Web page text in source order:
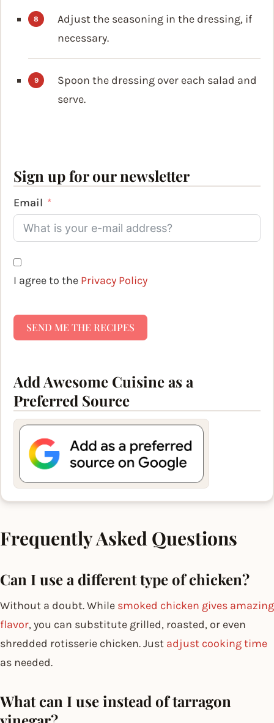
Adjust the seasoning in the dressing, if
necessary.
Spoon the dressing over each salad and
serve.
Sign up for our newsletter
Email
I agree to the Privacy Policy
SEND ME THE RECIPES
Add Awesome Cuisine as a
Preferred Source
Frequently Asked Questions
Can I use a different type of chicken?
Without a doubt. While smoked chicken gives amazing
flavor, you can substitute grilled, roasted, or even
shredded rotisserie chicken. Just adjust cooking time
as needed.
What can I use instead of tarragon